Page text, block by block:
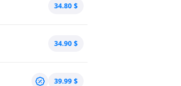
34.80 $
34.90 $
39.99 $